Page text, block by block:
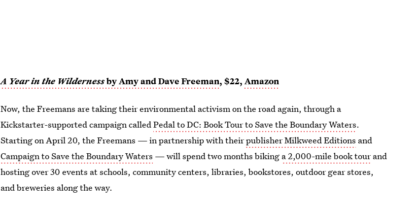
A Year in the Wildernessby Amy and Dave Freeman, $22, Amazon
Now, the Freemans are taking their environmental activism on the road again, through a
Kickstarter-supported campaign calledPedal to DC: Book Tour to Save the Boundary Waters.
Starting on April 20, the Freemans — in partnership with theirpublisher Milkweed Editions and
Campaign to Save the Boundary Waters — will spend two months biking a 2,000-mile book tourand
hosting over 30 events at schools, community centers, libraries, bookstores, outdoor gear stores,
and breweries along the way.